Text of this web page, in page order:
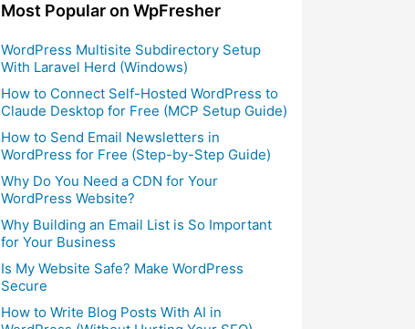
Most Popular on WpFresher
WordPress Multisite Subdirectory Setup
With Laravel Herd (Windows)
How to Connect Self-Hosted WordPress to
Claude Desktop for Free (MCP Setup Guide)
How to Send Email Newsletters in
WordPress for Free (Step-by-Step Guide)
Why Do You Need a CDN for Your
WordPress Website?
Why Building an Email List is So Important
for Your Business
Is My Website Safe? Make WordPress
Secure
How to Write Blog Posts With AI in